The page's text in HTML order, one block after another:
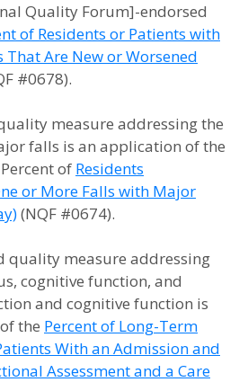
Quality Forum]-endorsed
of Residents or Patients with
That Are New or Worsened
#0678).
measure addressing the
falls is an application of the
of Residents
or More Falls with Major
(NQF #0674).
quality measure addressing
cognitive function, and
and cognitive function is
the Percent of Long-Term
With an Admission and
Assessment and a Care